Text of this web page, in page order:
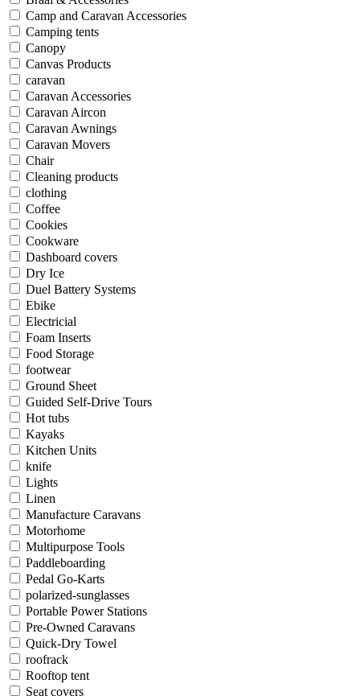
Camp and Caravan Accessories
Camping tents
Canopy
Canvas Products
caravan
Caravan Accessories
Caravan Aircon
Caravan Awnings
Caravan Movers
Chair
Cleaning products
clothing
Coffee
Cookies
Cookware
Dashboard covers
Dry Ice
Duel Battery Systems
Ebike
Electricial
Foam Inserts
Food Storage
footwear
Ground Sheet
Guided Self-Drive Tours
Hot tubs
Kayaks
Kitchen Units
knife
Lights
Linen
Manufacture Caravans
Motorhome
Multipurpose Tools
Paddleboarding
Pedal Go-Karts
polarized-sunglasses
Portable Power Stations
Pre-Owned Caravans
Quick-Dry Towel
roofrack
Rooftop tent
Seat covers